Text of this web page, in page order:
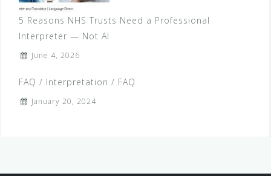
n
5 Reasons NHS Trusts Need a Professional
Interpreter — Not AI
June 4, 2026
FAQ / Interpretation / FAQ
January 20, 2024